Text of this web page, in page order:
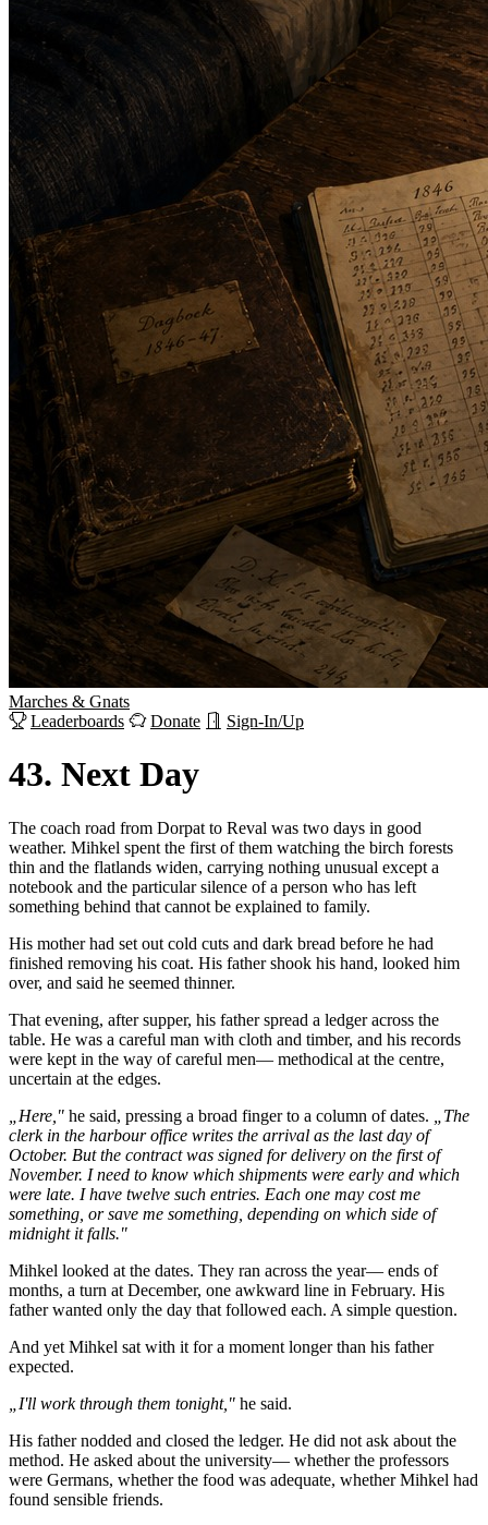
Marches & Gnats
Leaderboards
Donate Sign-In/Up
43. Next Day
The coach road from Dorpat to Reval was two days in good
weather. Mihkel spent the first of them watching the birch forests
thin and the flatlands widen, carrying nothing unusual except a
notebook and the particular silence of a person who has left
something behind that cannot be explained to family.
His mother had set out cold cuts and dark bread before he had
finished removing his coat. His father shook his hand, looked him
over, and said he seemed thinner.
That evening, after supper, his father spread a ledger across the
table. He was a careful man with cloth and timber, and his records
were kept in the way of careful men— methodical at the centre,
uncertain at the edges.
„Here," he said, pressing a broad finger to a column of dates.
„The
clerk in the harbour office writes the arrival as the last day of
October. But the contract was signed for delivery on the first of
November. I need to know which shipments were early and which
were late. I have twelve such entries. Each one may cost me
something, or save me something, depending on which side of
midnight it falls."
Mihkel looked at the dates. They ran across the year— ends of
months, a turn at December, one awkward line in February. His
father wanted only the day that followed each. A simple question.
And yet Mihkel sat with it for a moment longer than his father
expected.
„I'll work through them tonight," he said.
His father nodded and closed the ledger. He did not ask about the
method. He asked about the university— whether the professors
were Germans, whether the food was adequate, whether Mihkel had
found sensible friends.